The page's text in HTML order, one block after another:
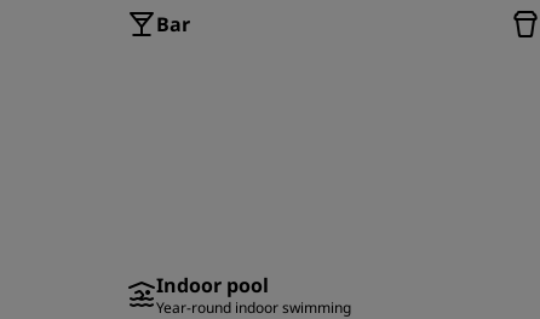
Bar
Indoor pool
Year-round indoor swimming